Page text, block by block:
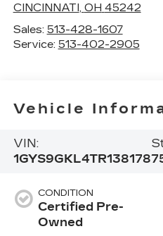
CINCINNATI, OH 45242
Sales: 513-428-1607
Service: 513-402-2905
Vehicle
VIN:
1GYS9GKL4TR138178
CONDITION
Certified Pre-
Owned